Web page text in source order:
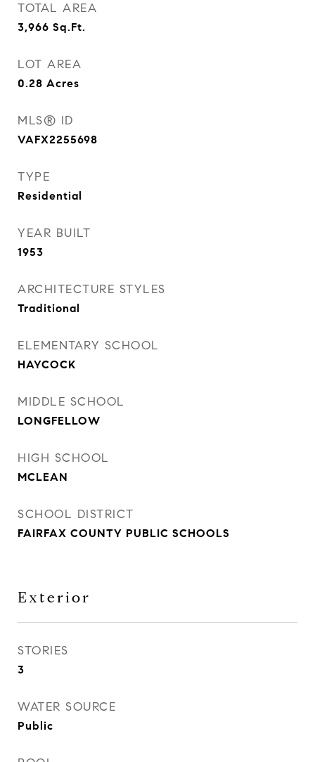
TOTAL AREA
3,966 Sq.Ft.
LOT AREA
0.28 Acres
MLS® ID
VAFX2255698
TYPE
Residential
YEAR BUILT
1953
ARCHITECTURE STYLES
Traditional
ELEMENTARY SCHOOL
HAYCOCK
MIDDLE SCHOOL
LONGFELLOW
HIGH SCHOOL
MCLEAN
SCHOOL DISTRICT
FAIRFAX COUNTY PUBLIC SCHOOLS
Exterior
STORIES
3
WATER SOURCE
Public